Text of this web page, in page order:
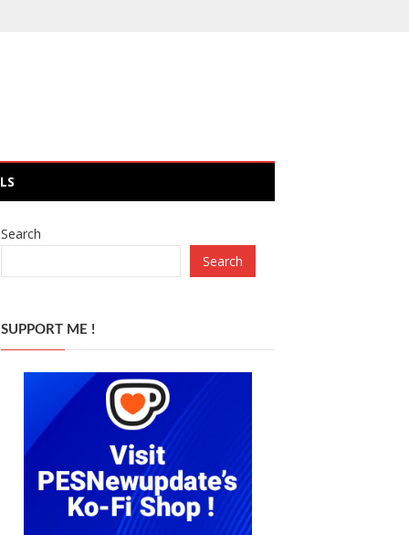
Search
Search
SUPPORT ME !